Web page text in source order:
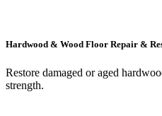
Hardwood & Wood Floor Repair &
Restore damaged or aged
strength.